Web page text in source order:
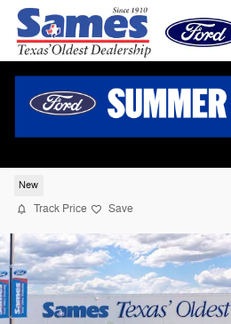
Skip to main content
2026 Ford Ranger XL
New
Track Price Save